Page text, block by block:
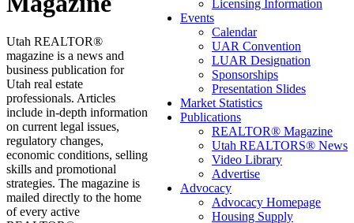
Licensing Information
Events
Calendar
UAR Convention
LUAR Designation
Sponsorships
Presentation Slides
Market Statistics
Publications
REALTOR® Magazine
Utah REALTORS® News
Video Library
Advertise
Advocacy
Advocacy Homepage
Housing Supply
Utah REALTOR®
magazine is a news and
business publication for
Utah real estate
professionals. Articles
include in-depth information
on current legal issues,
regulatory changes,
economic conditions, selling
skills and promotional
strategies. The magazine is
mailed directly to the home
of every active